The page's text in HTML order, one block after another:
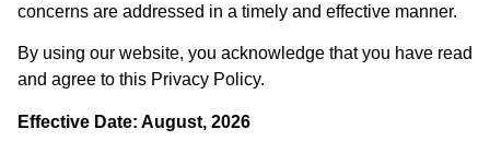
concerns are addressed in a timely and effective manner.
By using our website, you acknowledge that you have read
and agree to this Privacy Policy.
Effective Date: August, 2026